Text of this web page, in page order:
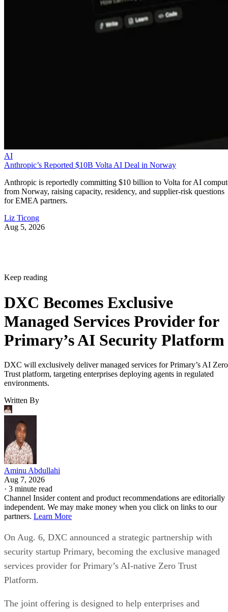
AI
Anthropic’s Reported $10B Volta AI Deal in Norway
Anthropic is reportedly committing $10 billion to Volta for AI
from Norway, raising capacity, residency, and supplier-risk questions
for EMEA partners.
Liz Ticong
Aug 5, 2026
Keep reading
DXC Becomes Exclusive
Managed Services Provider for
Primary’s AI Security Platform
DXC will exclusively deliver managed services for Primary’s AI Zero
Trust platform, targeting enterprises deploying agents in regulated
environments.
Written By
Aminu Abdullahi
Aug 7, 2026
· 3 minute read
Channel Insider content and product recommendations are editorially
independent. We may make money when you click on links to our
partners. Learn More
On Aug. 6, DXC announced a strategic partnership with
security startup Primary, becoming the exclusive managed
services provider for Primary’s AI-native Zero Trust
Platform.
The joint offering is designed to help enterprises and